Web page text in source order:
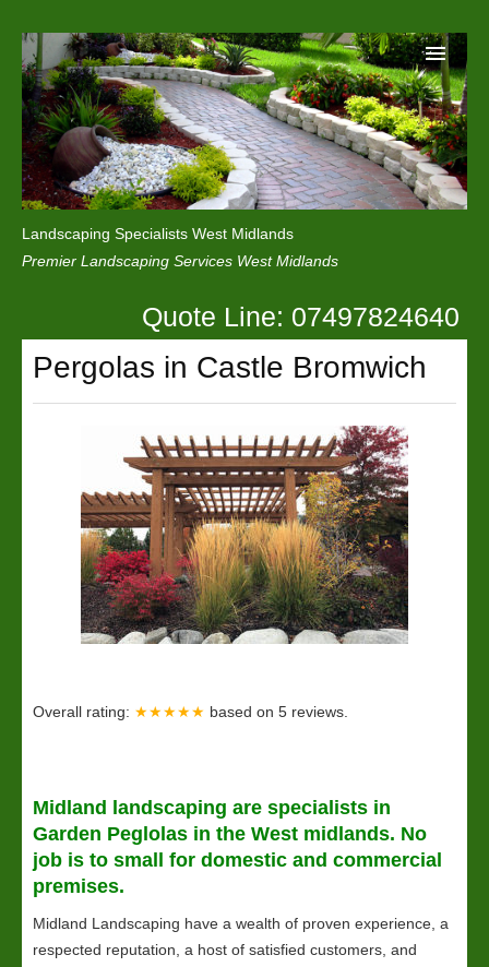
Landscaping Specialists West Midlands
Premier Landscaping Services West Midlands
Home
Reviews
Privacy
Quote Line: 07497824640
Pergolas in Castle Bromwich
Overall rating: ★★★★★ based on 5 reviews.
Midland landscaping are specialists in
Garden Peglolas in the West midlands. No
job is to small for domestic and commercial
premises.
Midland Landscaping have a wealth of proven experience, a
respected reputation, a host of satisfied customers, and